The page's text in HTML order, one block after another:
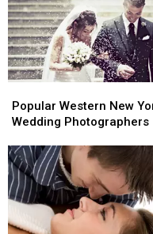
Western
New
Wedding
Photographers
Popular Western New
Wedding Photographers
Western
New
Wedding
Photographers